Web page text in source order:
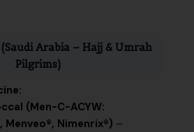
Arabia – Hajj & Umrah
Pilgrims)
(Men-C-ACYW:
Menveo®, Nimenrix®) –